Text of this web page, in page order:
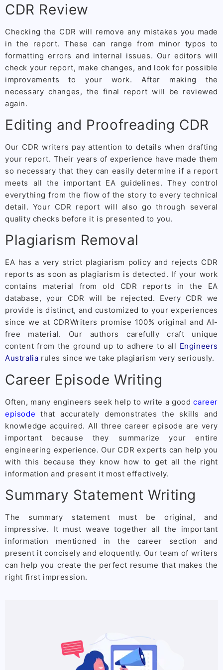
CDR Review
Checking the CDR will remove any mistakes you made
in the report. These can range from minor typos to
formatting errors and internal issues. Our editors will
check your report, make changes, and look for possible
improvements to your work. After making the
necessary changes, the final report will be reviewed
again.
Editing and Proofreading CDR
Our CDR writers pay attention to details when drafting
your report. Their years of experience have made them
so necessary that they can easily determine if a report
meets all the important EA guidelines. They control
everything from the flow of the story to every technical
detail. Your CDR report will also go through several
quality checks before it is presented to you.
Plagiarism Removal
EA has a very strict plagiarism policy and rejects CDR
reports as soon as plagiarism is detected. If your work
contains material from old CDR reports in the EA
database, your CDR will be rejected. Every CDR we
provide is distinct, and customized to your experiences
since we at CDRWriters promise 100% original and AI-
free material. Our authors carefully craft unique
content from the ground up to adhere to all Engineers
Australia rules since we take plagiarism very seriously.
Career Episode Writing
Often, many engineers seek help to write a goodcareer
episode that accurately demonstrates the skills and
knowledge acquired. All three career episode are very
important because they summarize your entire
engineering experience. Our CDR experts can help you
with this because they know how to get all the right
information and present it most effectively.
Summary Statement Writing
The summary statement must be original, and
impressive. It must weave together all the important
information mentioned in the career section and
present it concisely and eloquently. Our team of writers
can help you create the perfect resume that makes the
right first impression.